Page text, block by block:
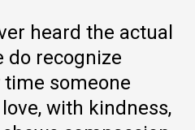
heard the actual
do recognize
time someone
with kindness,